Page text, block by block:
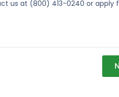
us at (800) 413-0240 or apply